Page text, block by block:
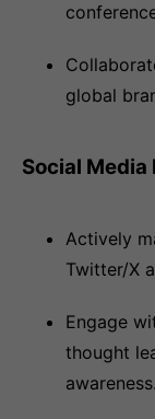
global
Social
Actively
Twitter/X
Engage
thought
awareness.